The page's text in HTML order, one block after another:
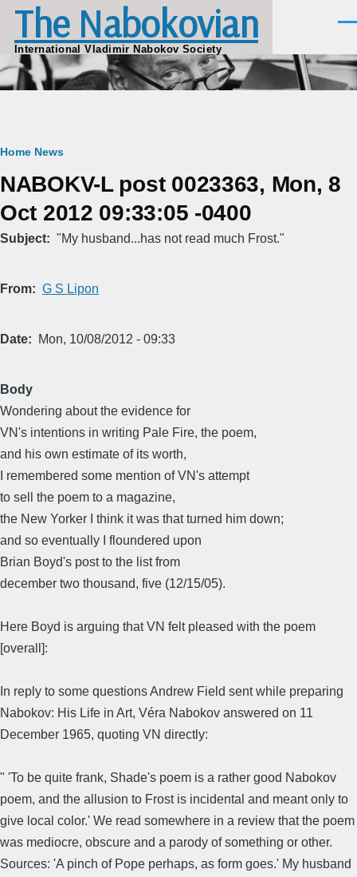
Skip to main content
The Nabokovian
International Vladimir Nabokov Society
Breadcrumb
Home News
NABOKV-L post 0023363, Mon, 8
Oct 2012 09:33:05 -0400
Subject "My husband...has not read much Frost."
From G S Lipon
Date Mon, 10/08/2012 - 09:33
Body
Wondering about the evidence for
VN's intentions in writing Pale Fire, the poem,
and his own estimate of its worth,
I remembered some mention of VN's attempt
to sell the poem to a magazine,
the New Yorker I think it was that turned him down;
and so eventually I floundered upon
Brian Boyd's post to the list from
december two thousand, five (12/15/05).
Here Boyd is arguing that VN felt pleased with the poem
[overall]:
In reply to some questions Andrew Field sent while preparing
Nabokov: His Life in Art, Véra Nabokov answered on 11
December 1965, quoting VN directly:
" 'To be quite frank, Shade's poem is a rather good Nabokov
poem, and the allusion to Frost is incidental and meant only to
give local color.' We read somewhere in a review that the poem
was mediocre, obscure and a parody of something or other.
Sources: 'A pinch of Pope perhaps, as form goes.' My husband